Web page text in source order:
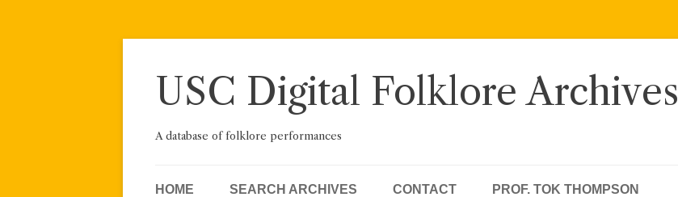
USC Digital Folklore Archives
A database of folklore performances
HOME SEARCH ARCHIVES CONTACT PROF. TOK THOMPSON